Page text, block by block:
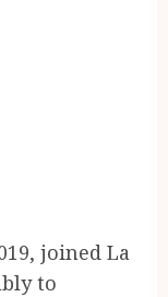
joined La
to